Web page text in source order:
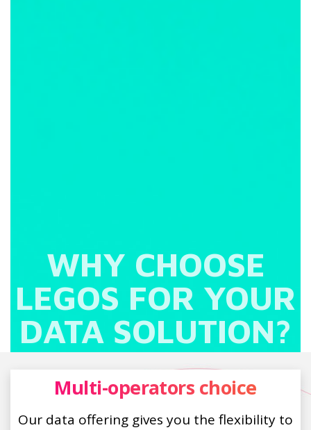
WHY CHOOSE
LEGOS FOR YOUR
DATA SOLUTION?
Multi-operators choice
Our data offering gives you the flexibility to